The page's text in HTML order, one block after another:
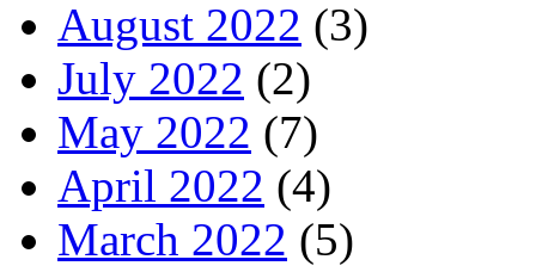
August 2022 (3)
July 2022 (2)
May 2022 (7)
April 2022 (4)
March 2022 (5)